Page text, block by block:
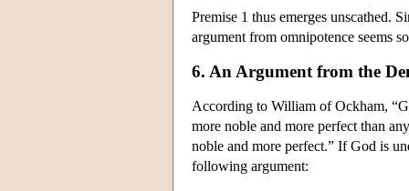
Premise 1 thus emerges unscathed.
argument from omnipotence seems
6. An Argument from the
According to William of Ockham,
more noble and more perfect than
noble and more perfect.” If God is
following argument: